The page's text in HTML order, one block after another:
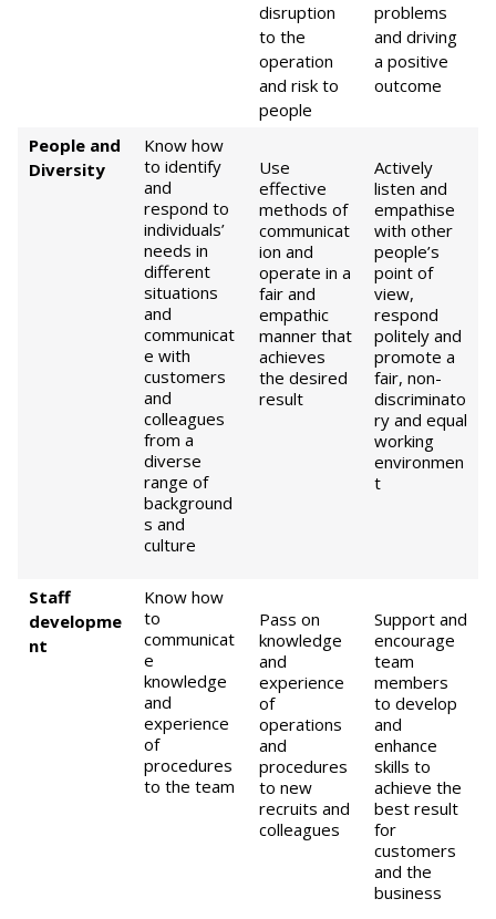
disruption
to the
operation
and risk to
people
problems
and driving
a positive
outcome
People and
Diversity
Know how
to identify
and
respond to
individuals’
needs in
different
situations
and
communicat
e with
customers
and
colleagues
from a
diverse
range of
background
s and
culture
Use
effective
methods of
communicat
ion and
operate in a
fair and
empathic
manner that
achieves
the desired
result
Actively
listen and
empathise
with other
people’s
point of
view,
respond
politely and
promote a
fair, non-
discriminato
ry and equal
working
environmen
t
Staff
developme
nt
Know how
to
communicat
e
knowledge
and
experience
of
procedures
to the team
Pass on
knowledge
and
experience
of
operations
and
procedures
to new
recruits and
colleagues
Support and
encourage
team
members
to develop
and
enhance
skills to
achieve the
best result
for
customers
and the
business